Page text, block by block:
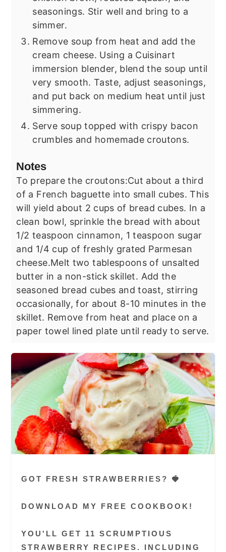
seasonings. Stir well and bring to a
simmer.
Remove soup from heat and add the
cream cheese. Using a Cuisinart
immersion blender, blend the soup until
very smooth. Taste, adjust seasonings,
and put back on medium heat until just
simmering.
Serve soup topped with crispy bacon
crumbles and homemade croutons.
Notes
To prepare the croutons:Cut about a third
of a French baguette into small cubes. This
will yield about 2 cups of bread cubes. In a
clean bowl, sprinkle the bread with about
1/2 teaspoon cinnamon, 1 teaspoon sugar
and 1/4 cup of freshly grated Parmesan
cheese.Melt two tablespoons of unsalted
butter in a non-stick skillet. Add the
seasoned bread cubes and toast, stirring
occasionally, for about 8-10 minutes in the
skillet. Remove from heat and place on a
paper towel lined plate until ready to serve.
GOT FRESH STRAWBERRIES? 🍓
DOWNLOAD MY FREE COOKBOOK!
YOU'LL GET 11 SCRUMPTIOUS
STRAWBERRY RECIPES. INCLUDING